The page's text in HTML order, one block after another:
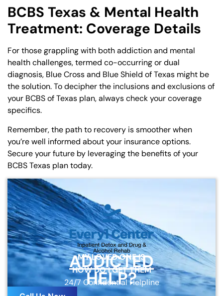
BCBS Texas & Mental Health
Treatment: Coverage Details
For those grappling with both addiction and mental
health challenges, termed co-occurring or dual
diagnosis, Blue Cross and Blue Shield of Texas might be
the solution. To decipher the inclusions and exclusions of
your BCBS of Texas plan, always check your coverage
specifics.
Remember, the path to recovery is smoother when
you’re well informed about your insurance options.
Secure your future by leveraging the benefits of your
BCBS Texas plan today.
MY LOVED ONE IS
ADDICTED
HOW DO I GET THEM
HELP?
24/7 Confidential Helpline